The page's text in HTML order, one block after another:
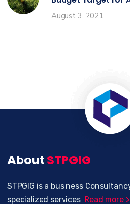
August 3, 2021
About STPGIG
STPGIG is a business
specialized services Read more